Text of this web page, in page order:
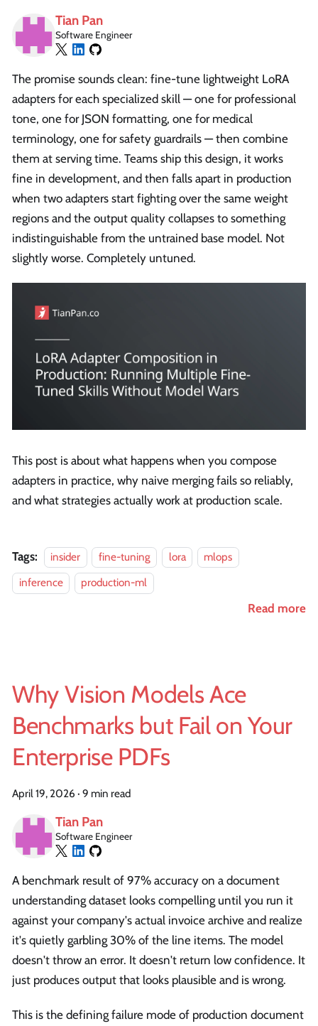
Tian Pan
Software Engineer
The promise sounds clean: fine-tune lightweight LoRA
adapters for each specialized skill — one for professional
tone, one for JSON formatting, one for medical
terminology, one for safety guardrails — then combine
them at serving time. Teams ship this design, it works
fine in development, and then falls apart in production
when two adapters start fighting over the same weight
regions and the output quality collapses to something
indistinguishable from the untrained base model. Not
slightly worse. Completely untuned.
This post is about what happens when you compose
adapters in practice, why naive merging fails so reliably,
and what strategies actually work at production scale.
Tags: insider fine-tuning lora
mlops
inference
production-ml
Read more
Why Vision Models Ace
Benchmarks but Fail on Your
Enterprise PDFs
April 19, 2026 · 9 min read
Tian Pan
Software Engineer
A benchmark result of 97% accuracy on a document
understanding dataset looks compelling until you run it
against your company's actual invoice archive and realize
it's quietly garbling 30% of the line items. The model
doesn't throw an error. It doesn't return low confidence. It
just produces output that looks plausible and is wrong.
This is the defining failure mode of production document